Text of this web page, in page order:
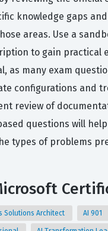
knowledge gaps
areas. Use a
to gain practical
as many exam
configurations and
review of
questions will
types of problems
Solutions Architect AI 901